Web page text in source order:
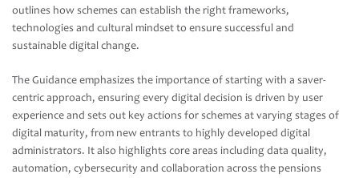
outlines how schemes can establish the right frameworks,
technologies and cultural mindset to ensure successful and
sustainable digital change.
The Guidance emphasizes the importance of starting with a saver-
centric approach, ensuring every digital decision is driven by user
experience and sets out key actions for schemes at varying stages of
digital maturity, from new entrants to highly developed digital
administrators. It also highlights core areas including data quality,
automation, cybersecurity and collaboration across the pensions